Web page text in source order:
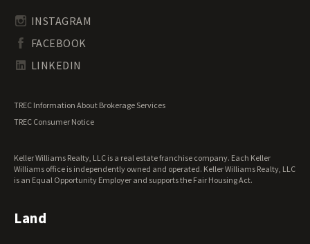
South Carolina Land for Sale
Tennessee Land for Sale
Texas Land for Sale
Wisconsin Land for Sale
Wyoming Land for Sale
Undeveloped Land for Sale
Waterfront Properties for Sale
INSTAGRAM
FACEBOOK
LINKEDIN
TREC Information About Brokerage Services
TREC Consumer Notice
Keller Williams Realty, LLC is a real estate franchise company. Each Keller
Williams office is independently owned and operated. Keller Williams Realty, LLC
is an Equal Opportunity Employer and supports the Fair Housing Act.
Land